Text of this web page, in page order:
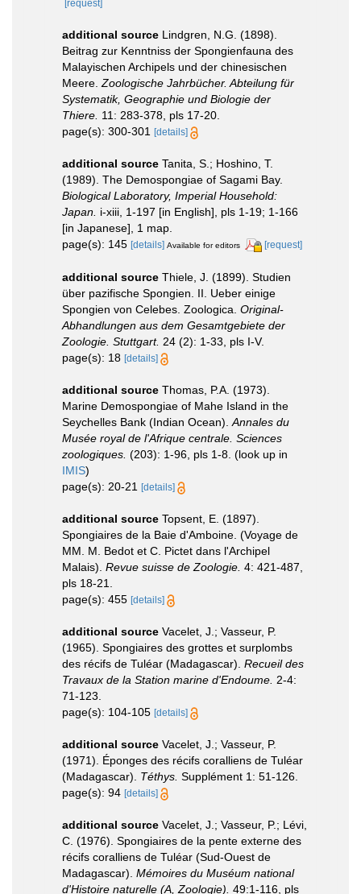
[request]
additional source Lindgren, N.G. (1898).
Beitrag zur Kenntniss der Spongienfauna des
Malayischen Archipels und der chinesischen
Meere. Zoologische Jahrbücher. Abteilung für
Systematik, Geographie und Biologie der
Thiere. 11: 283-378, pls 17-20.
page(s): 300-301
[details]
additional source Tanita, S.; Hoshino, T.
(1989). The Demospongiae of Sagami Bay.
Biological Laboratory, Imperial Household:
Japan. i-xiii, 1-197 [in English], pls 1-19; 1-166
[in Japanese], 1 map.
page(s): 145 [details] Available for editors [request]
additional source Thiele, J. (1899). Studien
über pazifische Spongien. II. Ueber einige
Spongien von Celebes. Zoologica. Original-
Abhandlungen aus dem Gesamtgebiete der
Zoologie. Stuttgart. 24 (2): 1-33, pls I-V.
page(s): 18 [details]
additional source Thomas, P.A. (1973).
Marine Demospongiae of Mahe Island in the
Seychelles Bank (Indian Ocean). Annales du
Musée royal de l'Afrique centrale. Sciences
zoologiques. (203): 1-96, pls 1-8. (look up in
IMIS)
page(s): 20-21 [details]
additional source Topsent, E. (1897).
Spongiaires de la Baie d'Amboine. (Voyage de
MM. M. Bedot et C. Pictet dans l'Archipel
Malais). Revue suisse de Zoologie. 4: 421-487,
pls 18-21.
page(s): 455 [details]
additional source Vacelet, J.; Vasseur, P.
(1965). Spongiaires des grottes et surplombs
des récifs de Tuléar (Madagascar). Recueil des
Travaux de la Station marine d'Endoume. 2-4:
71-123.
page(s): 104-105 [details]
additional source Vacelet, J.; Vasseur, P.
(1971). Éponges des récifs coralliens de Tuléar
(Madagascar). Téthys. Supplément 1: 51-126.
page(s): 94 [details]
additional source Vacelet, J.; Vasseur, P.; Lévi,
C. (1976). Spongiaires de la pente externe des
récifs coralliens de Tuléar (Sud-Ouest de
Madagascar). Mémoires du Muséum national
d'Histoire naturelle (A, Zoologie). 49:1-116, pls